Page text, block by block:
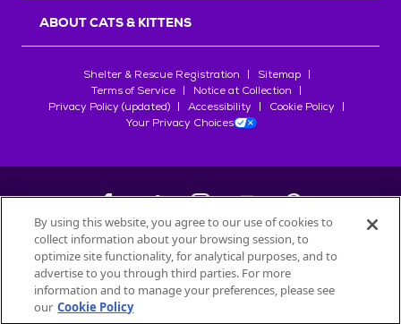
ABOUT CATS & KITTENS
Shelter & Rescue Registration
Sitemap
Terms of Service
Notice at Collection
Privacy Policy (updated)
Accessibility
Cookie Policy
Your Privacy Choices
©2026Petfinder.com
All trademarks are owned bySociété des Produits Nestlé
used with permission.
By using this website, you agree to our use of cookies to
collect information about your browsing session, to
optimize site functionality, for analytical purposes, and to
advertise to you through third parties. For more
information and to manage your preferences, please see
our Cookie Policy